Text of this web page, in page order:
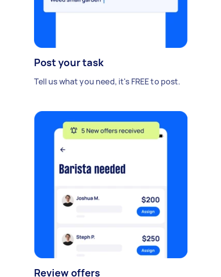
Post your task
Tell us what you need, it's FREE to post.
Review offers